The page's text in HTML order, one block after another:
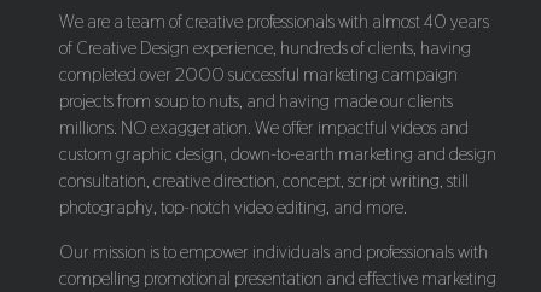
We are a team of creative professionals with almost 40 years
of Creative Design experience, hundreds of clients, having
completed over 2000 successful marketing campaign
projects from soup to nuts, and having made our clients
millions. NO exaggeration. We offer impactful videos and
custom graphic design, down-to-earth marketing and design
consultation, creative direction, concept, script writing, still
photography, top-notch video editing, and more.
Our mission is to empower individuals and professionals with
compelling promotional presentation and effective marketing